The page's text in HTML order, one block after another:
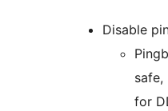
Disable
safe,
for